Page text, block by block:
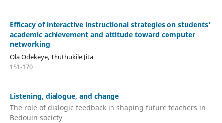
Efficacy of interactive instructional strategies on students’
academic achievement and attitude toward computer
networking
Ola Odekeye, Thuthukile Jita
151-170
Listening, dialogue, and change
The role of dialogic feedback in shaping future teachers in
Bedouin society